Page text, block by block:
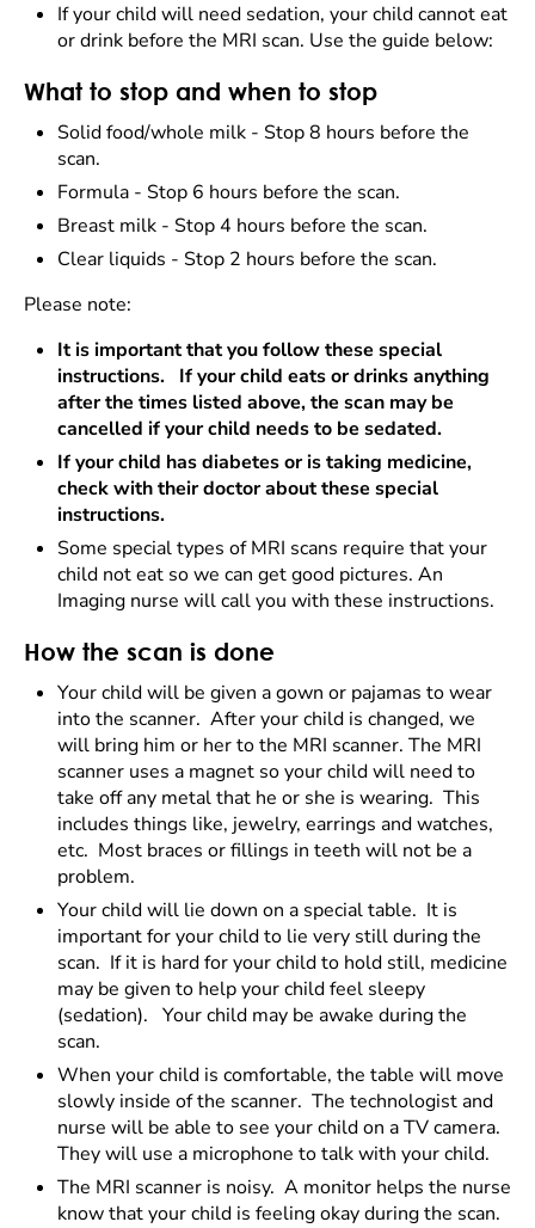
If your child will need sedation, your child cannot eat
or drink before the MRI scan. Use the guide below:
What to stop and when to stop
Solid food/whole milk - Stop 8 hours before the
scan.
Formula - Stop 6 hours before the scan.
Breast milk - Stop 4 hours before the scan.
Clear liquids - Stop 2 hours before the scan.
Please note:
It is important that you follow these special
instructions. If your child eats or drinks anything
after the times listed above, the scan may be
cancelled if your child needs to be sedated.
If your child has diabetes or is taking medicine,
check with their doctor about these special
instructions.
Some special types of MRI scans require that your
child not eat so we can get good pictures. An
Imaging nurse will call you with these instructions.
How the scan is done
Your child will be given a gown or pajamas to wear
into the scanner. After your child is changed, we
will bring him or her to the MRI scanner. The MRI
scanner uses a magnet so your child will need to
take off any metal that he or she is wearing. This
includes things like, jewelry, earrings and watches,
etc. Most braces or fillings in teeth will not be a
problem.
Your child will lie down on a special table. It is
important for your child to lie very still during the
scan. If it is hard for your child to hold still, medicine
may be given to help your child feel sleepy
(sedation). Your child may be awake during the
scan.
When your child is comfortable, the table will move
slowly inside of the scanner. The technologist and
nurse will be able to see your child on a TV camera.
They will use a microphone to talk with your child.
The MRI scanner is noisy. A monitor helps the nurse
know that your child is feeling okay during the scan.